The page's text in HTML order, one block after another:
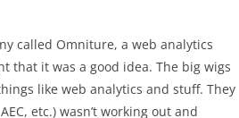
called Omniture, a web analytics
that it was a good idea. The big wigs
like web analytics and stuff. They
etc.) wasn’t working out and